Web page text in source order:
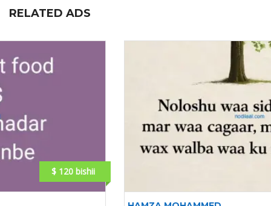
RELATED ADS